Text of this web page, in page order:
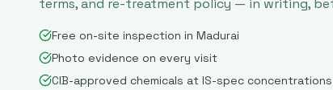
terms, and re-treatment policy — in writing,
Free on-site inspection in Madurai
Photo evidence on every visit
CIB-approved chemicals at IS-spec concentrations